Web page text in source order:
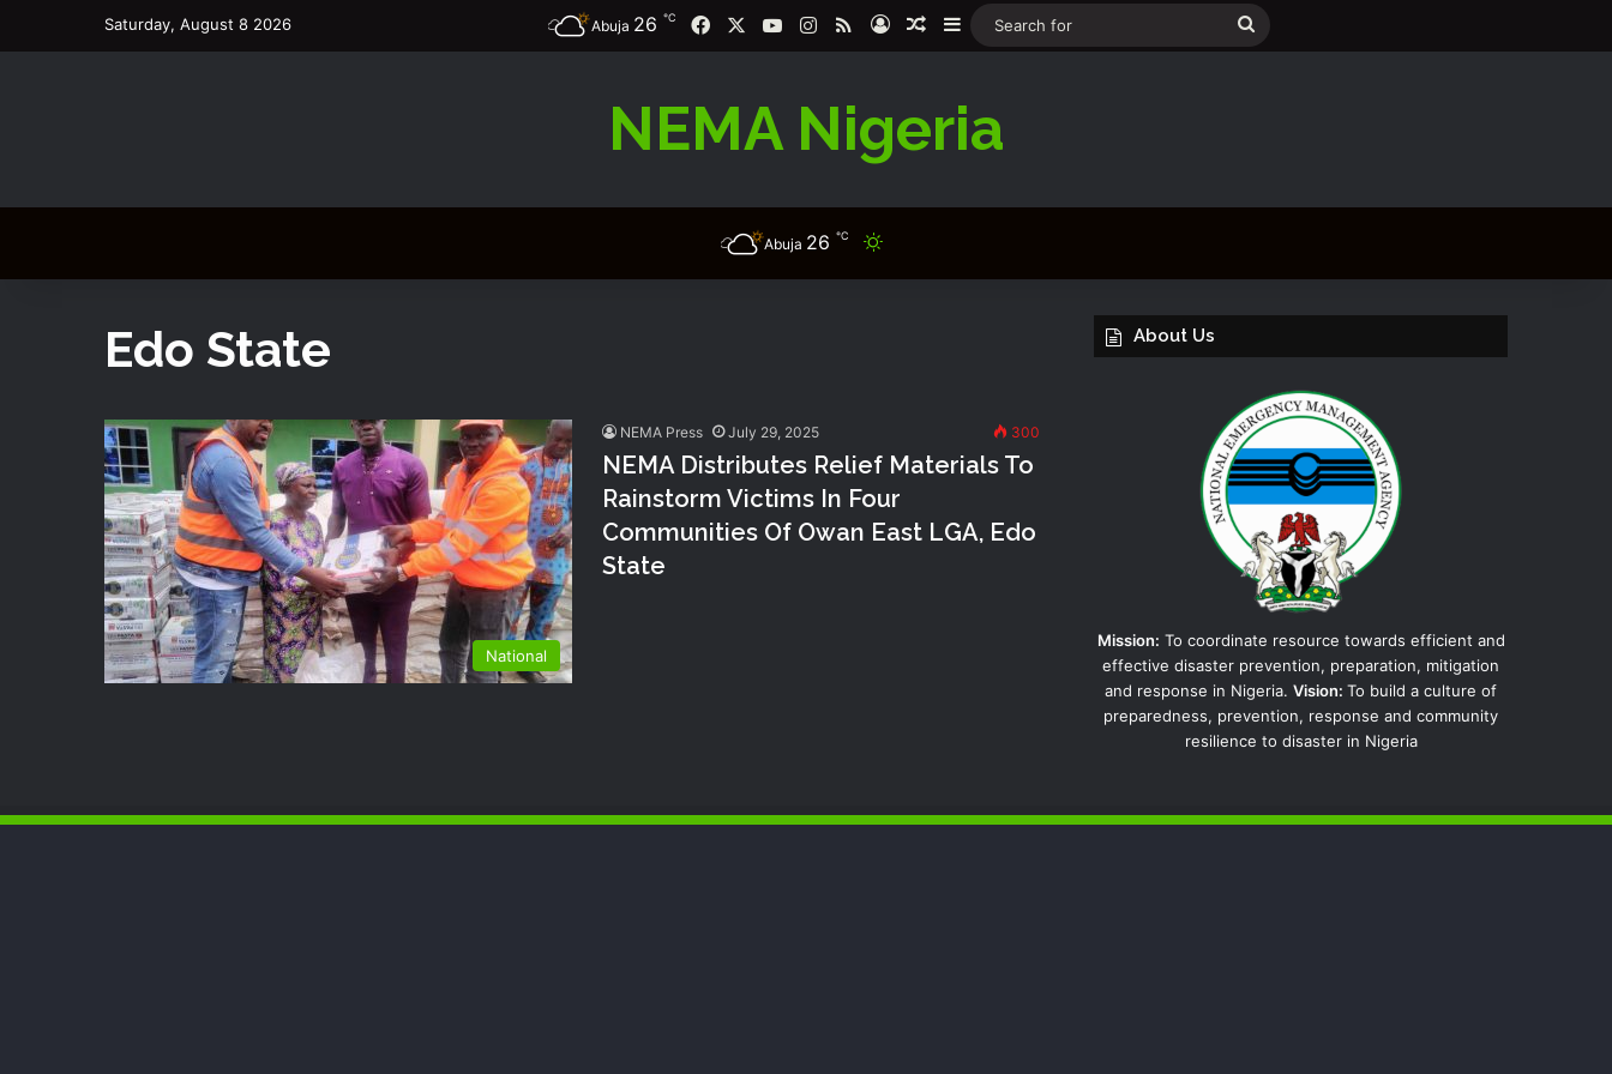
Saturday, August 8 2026 Abuja 26 ℃ FacebookYouTubeInstagram
RSSLog InRandom Article
Sidebar
Search
NEMA Nigeria
Abuja 26 ℃
Edo State
National
NEMA Press July 29, 2025 300
NEMA Distributes Relief Materials To
Rainstorm Victims In Four
Communities Of Owan East LGA, Edo
State
About Us
Mission: To coordinate resource towards efficient and
effective disaster prevention, preparation, mitigation
and response in Nigeria. Vision: To build a culture of
preparedness, prevention, response and community
resilience to disaster in Nigeria